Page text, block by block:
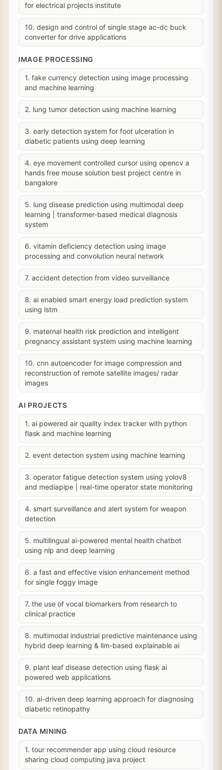
for electrical projects institute
10. design and control of single stage ac-dc buck
converter for drive applications
IMAGE PROCESSING
1. fake currency detection using image processing
and machine learning
2. lung tumor detection using machine learning
3. early detection system for foot ulceration in
diabetic patients using deep learning
4. eye movement controlled cursor using opencv a
hands free mouse solution best project centre in
bangalore
5. lung disease prediction using multimodal deep
learning | transformer-based medical diagnosis
system
6. vitamin deficiency detection using image
processing and convolution neural network
7. accident detection from video surveillance
8. ai enabled smart energy load prediction system
using lstm
9. maternal health risk prediction and intelligent
pregnancy assistant system using machine learning
10. cnn autoencoder for image compression and
reconstruction of remote satellite images/ radar
images
AI PROJECTS
1. ai powered air quality index tracker with python
flask and machine learning
2. event detection system using machine learning
3. operator fatigue detection system using yolov8
and mediapipe | real-time operator state monitoring
4. smart surveillance and alert system for weapon
detection
5. multilingual ai-powered mental health chatbot
using nlp and deep learning
6. a fast and effective vision enhancement method
for single foggy image
7. the use of vocal biomarkers from research to
clinical practice
8. multimodal industrial predictive maintenance using
hybrid deep learning & llm-based explainable ai
9. plant leaf disease detection using flask ai
powered web applications
10. ai-driven deep learning approach for diagnosing
diabetic retinopathy
DATA MINING
1. tour recommender app using cloud resource
sharing cloud computing java project